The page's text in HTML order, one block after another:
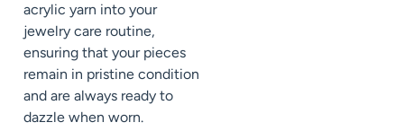
acrylic yarn into your
jewelry care routine,
ensuring that your pieces
remain in pristine condition
and are always ready to
dazzle when worn.